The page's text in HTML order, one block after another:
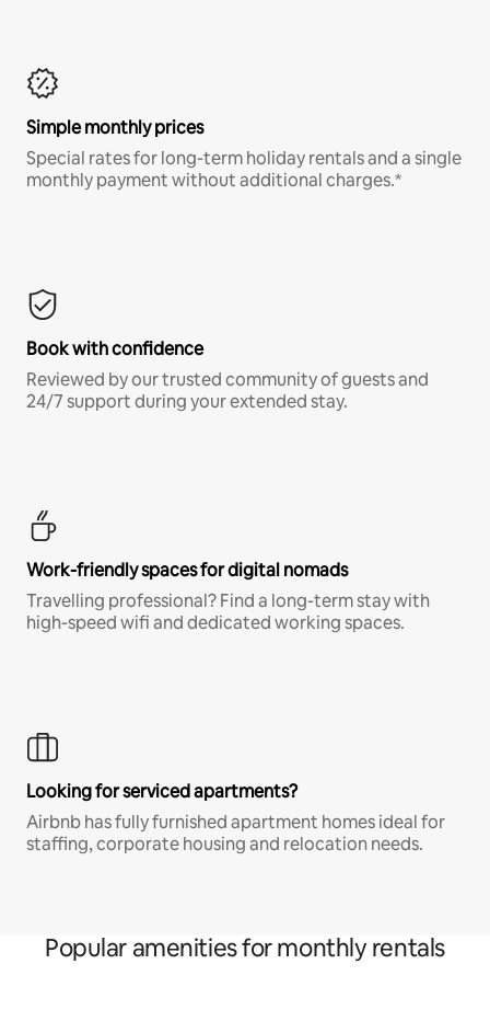
Simple monthly prices
Special rates for long-term holiday rentals and a single
monthly payment without additional charges.*
Book with confidence
Reviewed by our trusted community of guests and
24/7 support during your extended stay.
Work-friendly spaces for digital nomads
Travelling professional? Find a long-term stay with
high-speed wifi and dedicated working spaces.
Looking for serviced apartments?
Airbnb has fully furnished apartment homes ideal for
staffing, corporate housing and relocation needs.
Popular amenities for monthly rentals